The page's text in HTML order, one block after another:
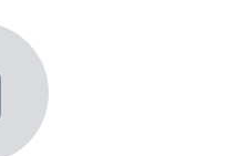
28, 2021
a platform to present,